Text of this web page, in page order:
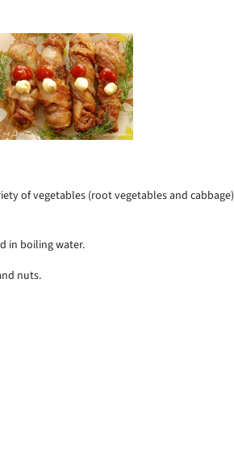
of vegetables (root vegetables and cabbage)
in boiling water.
nuts.